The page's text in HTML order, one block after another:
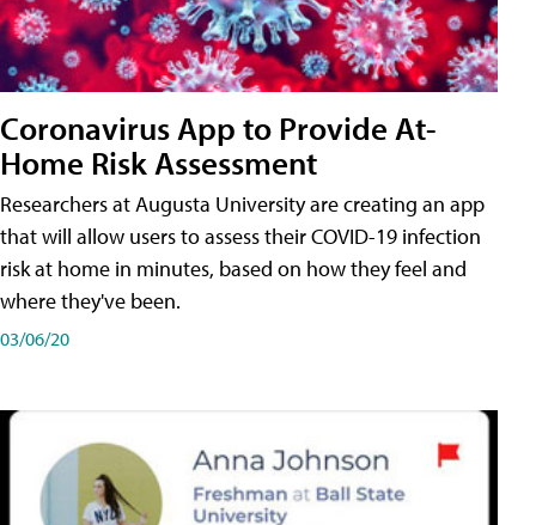
Coronavirus App to Provide At-
Home Risk Assessment
Researchers at Augusta University are creating an app
that will allow users to assess their COVID-19 infection
risk at home in minutes, based on how they feel and
where they've been.
03/06/20